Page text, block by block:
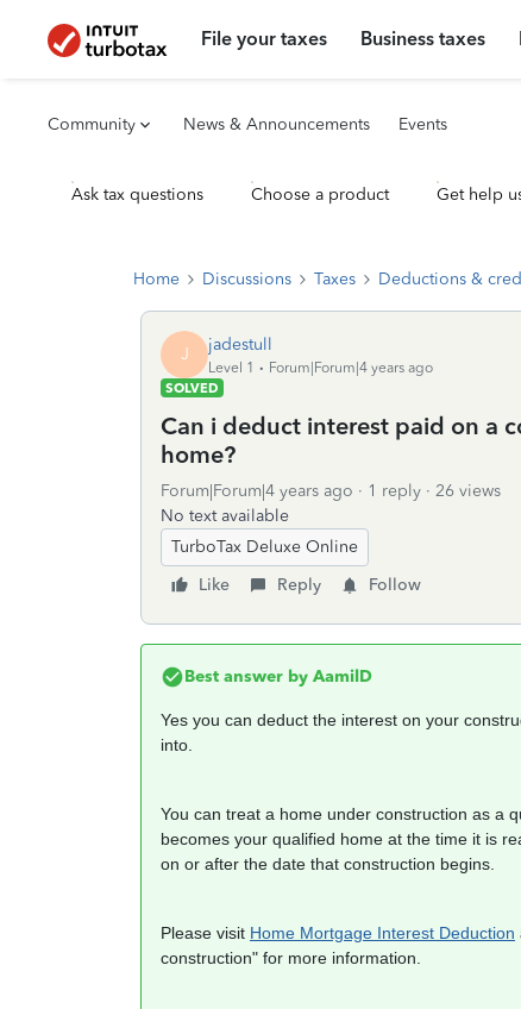
File your taxes Business taxes
Community News & Announcements Events
Ask tax questions Choose a product Get help
Home Discussions Taxes Deductions &
J jadestull
Level 1
Forum|Forum|4 years ago
SOLVED
Can i deduct interest paid on a
home?
Forum|Forum|4 years ago 1 reply
26 views
No text available
TurboTax Deluxe Online
Like
Reply Follow
Best answer by AamilD
Yes you can deduct the interest on your
into.
You can treat a home under construction as a
becomes your qualified home at the time it is
on or after the date that construction begins.
Please visit Home Mortgage Interest Deduction
construction" for more information.